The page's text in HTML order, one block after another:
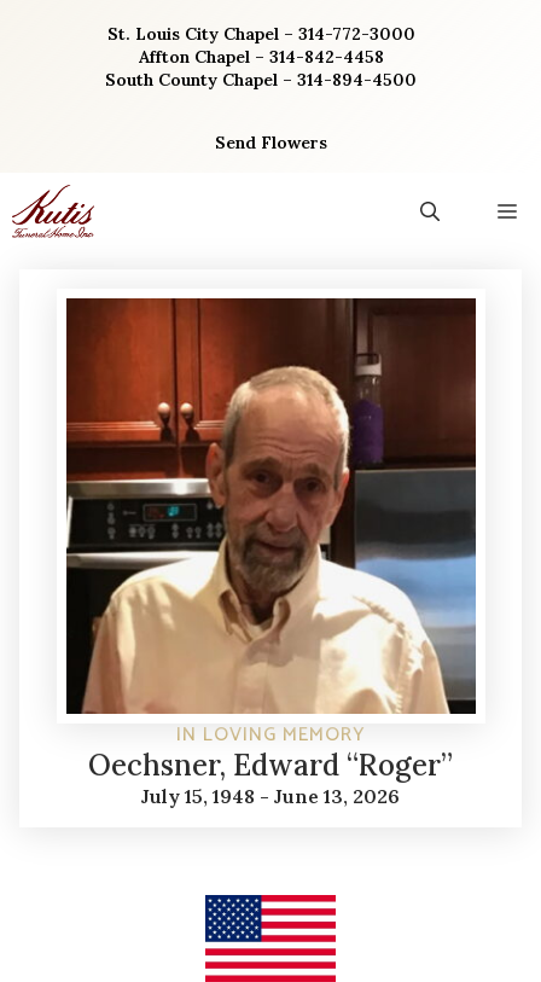
St. Louis City Chapel – 314-772-3000
Affton Chapel – 314-842-4458
South County Chapel – 314-894-4500
Send Flowers
IN LOVING MEMORY
Oechsner, Edward “Roger”
July 15, 1948 - June 13, 2026